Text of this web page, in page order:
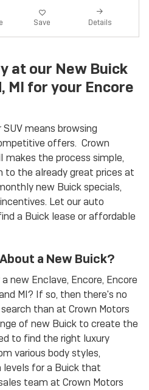
Save Details
at our New Buick
MI for your Encore
means browsing
offers. Crown
makes the process simple,
to the already great prices at
new Buick specials,
Let our auto
a Buick lease or affordable
a New Buick?
new Enclave, Encore, Encore
MI? If so, then there's no
than at Crown Motors
of new Buick to create the
to find the right luxury
various body styles,
levels for a Buick that
team at Crown Motors